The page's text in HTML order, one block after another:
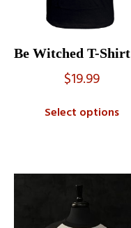
Be Witched T-Shirt
$19.99
Select options